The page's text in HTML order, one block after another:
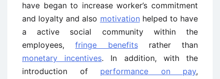
have began to increase worker’s commitment
and loyalty and also motivation helped to have
a active social community within the
employees,fringe benefitsrather than
monetary incentives. In addition, with the
introduction of performance on pay,